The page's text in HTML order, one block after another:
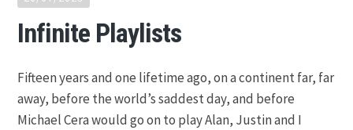
Infinite Playlists
Fifteen years and one lifetime ago, on a continent far, far
away, before the world’s saddest day, and before
Michael Cera would go on to playAlan, Justin and I